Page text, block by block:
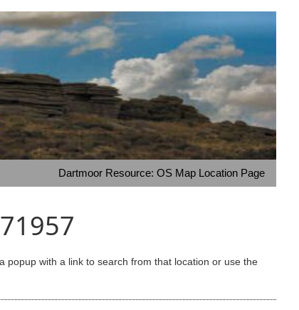
Dartmoor Resource: OS Map Location Page
popup with a link to search from that location or use the